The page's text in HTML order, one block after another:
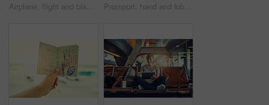
Airplane, flight and black man with bag in cabin for travel, international journey and global commute. Transport, passenger and person boarding plane with luggage for holiday, adventure and vacation Passport, hand and lobby of airport, flight and booking to travel, international and journey. Person, tourist and holiday for break in New York trip and tourism of USA, waiting room and vacation